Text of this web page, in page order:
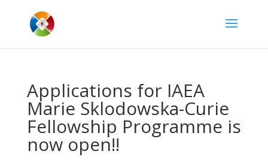
Applications for IAEA
Marie Sklodowska-Curie
Fellowship Programme is
now open!!